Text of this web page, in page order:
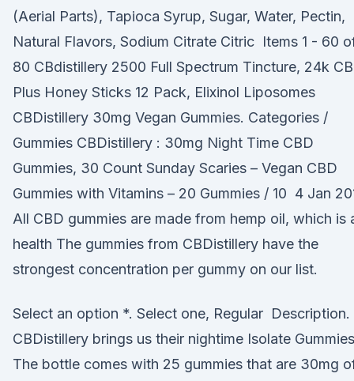
(Aerial Parts), Tapioca Syrup, Sugar, Water, Pectin,
Natural Flavors, Sodium Citrate Citric Items 1 - 60
80 CBdistillery 2500 Full Spectrum Tincture, 24k
Plus Honey Sticks 12 Pack, Elixinol Liposomes
CBDistillery 30mg Vegan Gummies. Categories /
Gummies CBDistillery : 30mg Night Time CBD
Gummies, 30 Count Sunday Scaries – Vegan CBD
Gummies with Vitamins – 20 Gummies / 10 4 Jan
All CBD gummies are made from hemp oil, which is
health The gummies from CBDistillery have the
strongest concentration per gummy on our list.
Select an option *. Select one, Regular Description.
CBDistillery brings us their nightime Isolate
The bottle comes with 25 gummies that are 30mg